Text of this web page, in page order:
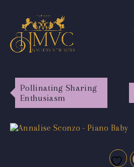
Pollinating Sharing
Enthusiasm